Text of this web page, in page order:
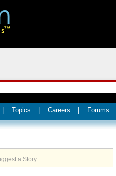
Topics Careers Forums
a Story